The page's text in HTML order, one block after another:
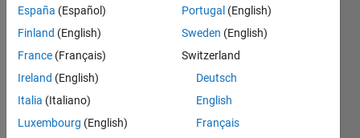
Statistics
-2
-1 2
3
España (Español)
Finland (English)
France (Français)
Ireland (English)
Italia (Italiano)
Luxembourg (English)
Portugal (English)
Sweden (English)
Switzerland
Deutsch
English
Français